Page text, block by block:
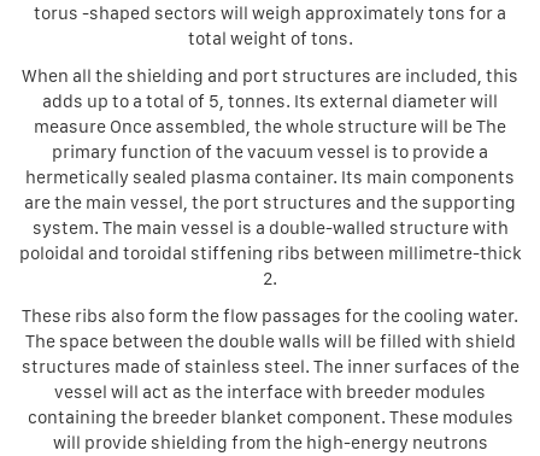
torus -shaped sectors will weigh approximately tons for a
total weight of tons.
When all the shielding and port structures are included, this
adds up to a total of 5, tonnes. Its external diameter will
measure Once assembled, the whole structure will be The
primary function of the vacuum vessel is to provide a
hermetically sealed plasma container. Its main components
are the main vessel, the port structures and the supporting
system. The main vessel is a double-walled structure with
poloidal and toroidal stiffening ribs between millimetre-thick
2.
These ribs also form the flow passages for the cooling water.
The space between the double walls will be filled with shield
structures made of stainless steel. The inner surfaces of the
vessel will act as the interface with breeder modules
containing the breeder blanket component. These modules
will provide shielding from the high-energy neutrons